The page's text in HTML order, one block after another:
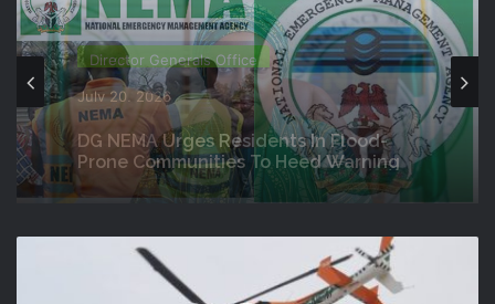
Director Generals Office
July 20, 2026
DG NEMA Urges Residents In Flood-
Prone Communities To Heed Warning
Director Generals Office
July 19, 2026
NEMA Coordinates Successful
Reception Of 1,516 Nigerians
Voluntarily Repatriated From South
Africa